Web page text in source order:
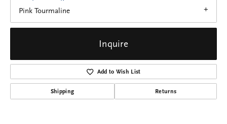
Pink Tourmaline
Inquire
Add to Wish List
Shipping Returns